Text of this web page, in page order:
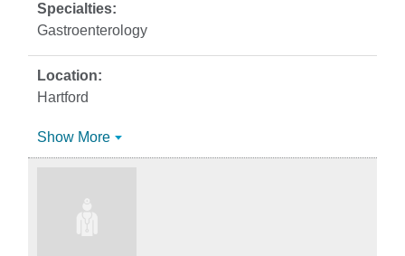
Gastroenterology
Hartford
Show More